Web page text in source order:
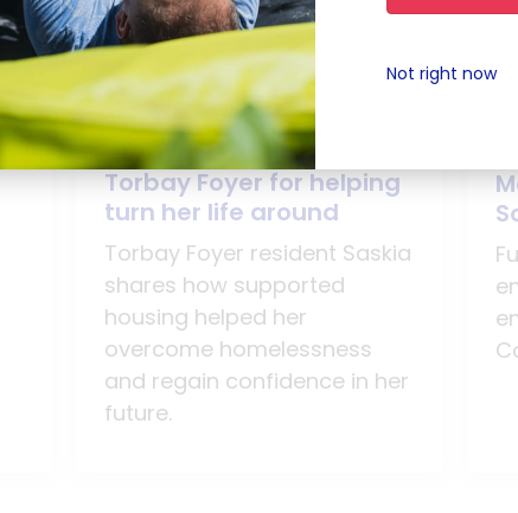
28 July 2026
Young resident praises
Torbay Foyer for helping
turn her life around
Torbay Foyer resident Saskia
shares how supported
housing helped her
overcome homelessness
and regain confidence in her
future.
Not right now